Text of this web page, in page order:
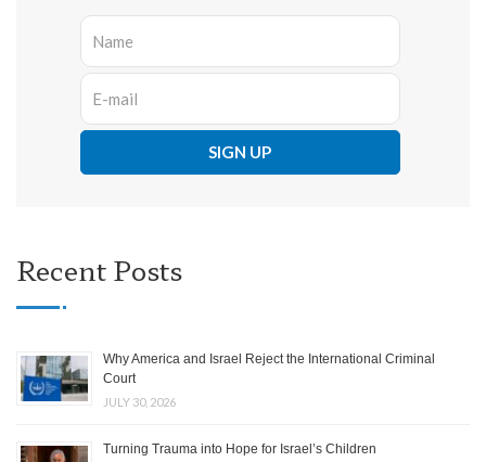
Recent Posts
Why America and Israel Reject the International Criminal
Court
JULY 30, 2026
Turning Trauma into Hope for Israel’s Children